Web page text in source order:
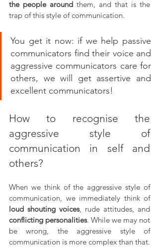
the people around them, and that is the
trap of this style of communication.
You get it now: if we help passive
communicators find their voice and
aggressive communicators care for
others, we will get assertive and
excellent communicators!
How to recognise the
aggressive style of
communication in self and
others?
When we think of the aggressive style of
communication, we immediately think of
loud shouting voices
conflicting personalities. While we may not
be wrong, the aggressive style of